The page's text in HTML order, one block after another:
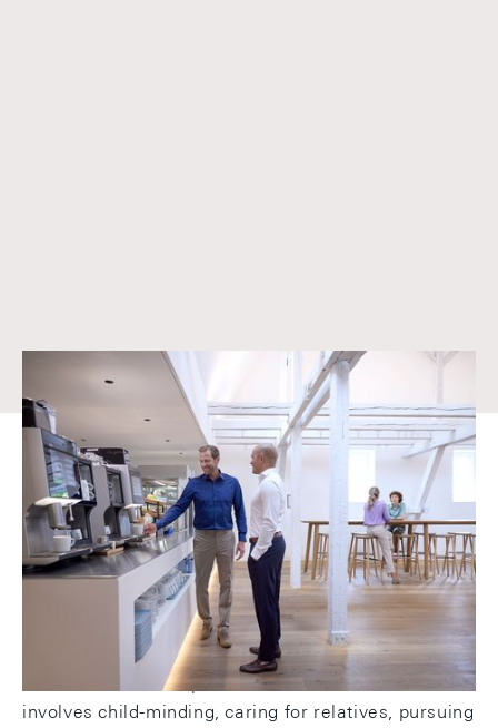
Because work and life belong
together
We value personal responsibility, independent
thought and action, and a high level of motivation.
At the same time, we create conditions that
reconcile work and private life - whether that
involves child-minding, caring for relatives, pursuing